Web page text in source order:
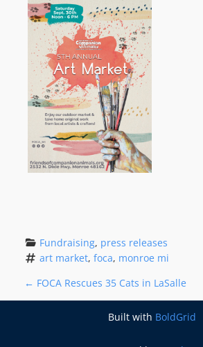
Fundraising, press releases
art market, foca, monroe mi
P
← FOCA Rescues 35 Cats in LaSalle
Built with BoldGrid